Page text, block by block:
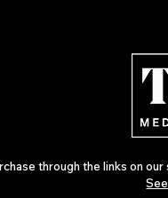
through the links on